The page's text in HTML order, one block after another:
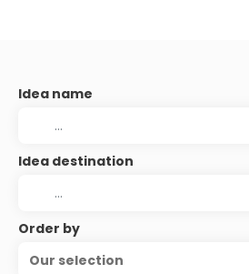
Idea name
Idea destination
Order by
Our selection